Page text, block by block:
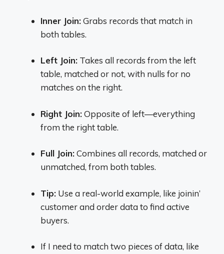
Inner Join:Grabs records that match in
both tables.
Left Join: Takes all records from the left
table, matched or not, with nulls for no
matches on the right.
Right Join:Opposite of left—everything
from the right table.
Full Join:Combines all records, matched or
unmatched, from both tables.
Tip: Use a real-world example, like joinin’
customer and order data to find active
buyers.
If I need to match two pieces of data, like